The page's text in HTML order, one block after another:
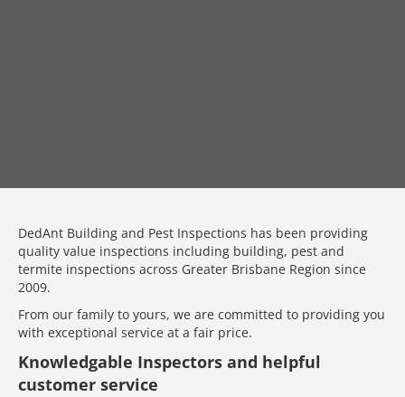
DedAnt Building and Pest Inspections has been providing
quality value inspections including building, pest and
termite inspections across Greater Brisbane Region since
2009.
From our family to yours, we are committed to providing you
with exceptional service at a fair price.
Knowledgable Inspectors and helpful
customer service